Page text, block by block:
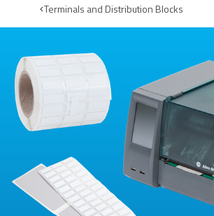
Terminals and Distribution Blocks